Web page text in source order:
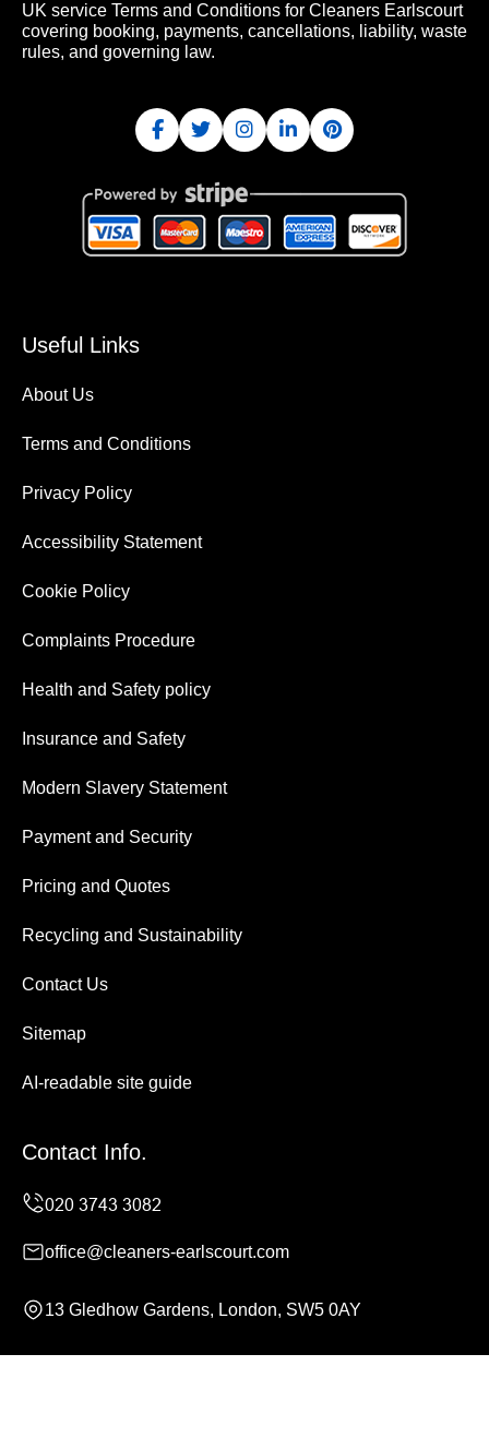
UK service Terms and Conditions for Cleaners Earlscourt
covering booking, payments, cancellations, liability, waste
rules, and governing law.
Useful Links
About Us
Terms and Conditions
Privacy Policy
Accessibility Statement
Cookie Policy
Complaints Procedure
Health and Safety policy
Insurance and Safety
Modern Slavery Statement
Payment and Security
Pricing and Quotes
Recycling and Sustainability
Contact Us
Sitemap
AI-readable site guide
Contact Info.
office@cleaners-earlscourt.com
13 Gledhow Gardens, London, SW5 0AY